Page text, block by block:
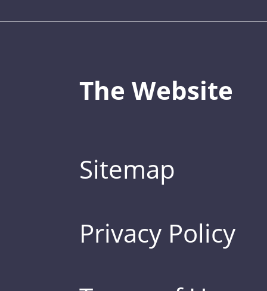
The Website
Sitemap
Privacy Policy